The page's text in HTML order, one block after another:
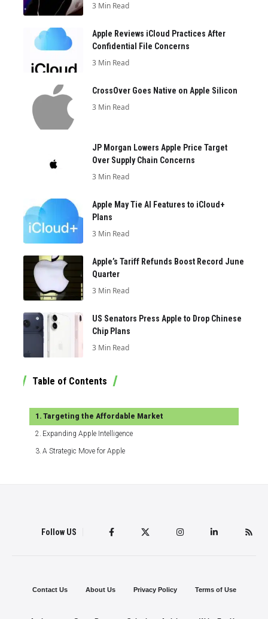
3 Min Read
Apple Reviews iCloud Practices After
Confidential File Concerns
3 Min Read
CrossOver Goes Native on Apple Silicon
3 Min Read
JP Morgan Lowers Apple Price Target
Over Supply Chain Concerns
3 Min Read
Apple May Tie AI Features to iCloud+
Plans
3 Min Read
Apple’s Tariff Refunds Boost Record June
Quarter
3 Min Read
US Senators Press Apple to Drop Chinese
Chip Plans
3 Min Read
Table of Contents
Targeting the Affordable Market
Expanding Apple Intelligence
A Strategic Move for Apple
Follow US
Contact Us About Us Privacy Policy Terms of Use